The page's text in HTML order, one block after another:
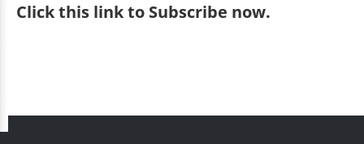
Clickthis link to Subscribe now.